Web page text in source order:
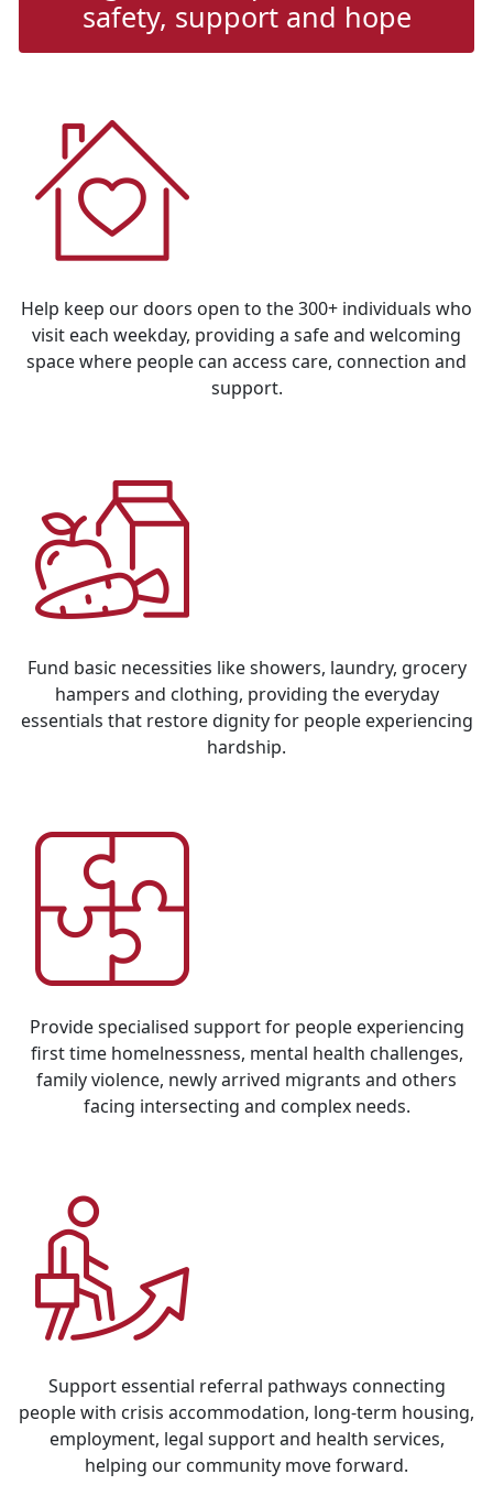
Address Line 1
Town/Suburb
Postcode
Country
safety, support and hope
Help keep our doors open to the 300+ individuals who
visit each weekday, providing a safe and welcoming
space where people can access care, connection and
support.
Fund basic necessities like showers, laundry, grocery
hampers and clothing, providing the everyday
essentials that restore dignity for people experiencing
hardship.
Provide specialised support for people experiencing
first time homelnessness, mental health challenges,
family violence, newly arrived migrants and others
facing intersecting and complex needs.
Support essential referral pathways connecting
people with crisis accommodation, long-term housing,
employment, legal support and health services,
helping our community move forward.